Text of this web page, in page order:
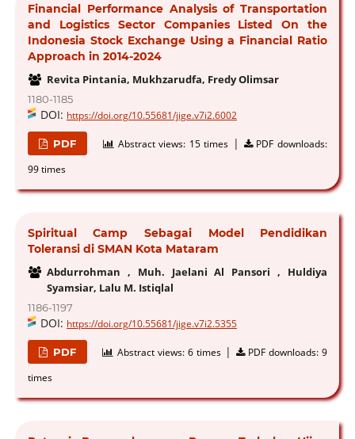
Financial Performance Analysis of Transportation
and Logistics Sector Companies Listed On the
Indonesia Stock Exchange Using a Financial Ratio
Approach in 2014-2024
Revita Pintania, Mukhzarudfa, Fredy Olimsar
1180-1185
DOI: https://doi.org/10.55681/jige.v7i2.6002
PDF Abstract views: 15 times |
PDF downloads:
99 times
Spiritual Camp Sebagai Model Pendidikan
Toleransi di SMAN Kota Mataram
Abdurrohman , Muh. Jaelani Al Pansori , Huldiya
Syamsiar, Lalu M. Istiqlal
1186-1197
DOI: https://doi.org/10.55681/jige.v7i2.5355
PDF Abstract views: 6 times | PDF downloads:9
times